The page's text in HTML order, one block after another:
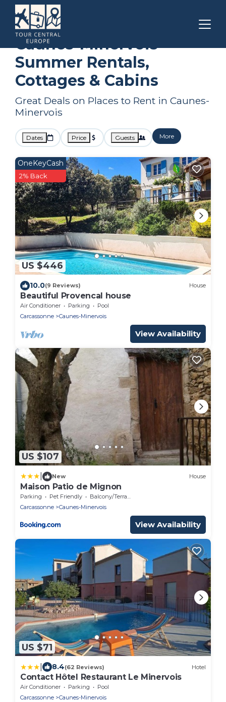
Carcassonne
Summer Rental
Caunes-Minervois
Summer Rentals,
Cottages & Cabins
Great Deals on Places to Rent in Caunes-
Minervois
Dates Price Guests More
US $446
OneKeyCash
2% Back
10.0(9 Reviews) House
Beautiful Provencal house
Air Conditioner Parking
Pool
Carcassonne
Caunes-Minervois
View Availability
US $107
New House
Maison Patio de Mignon
Parking Pet Friendly
Balcony/Terrace
Carcassonne
Caunes-Minervois
View Availability
US $71
8.4(62 Reviews) Hotel
Contact Hôtel Restaurant Le Minervois
Air Conditioner Parking
Pool
Carcassonne
Caunes-Minervois